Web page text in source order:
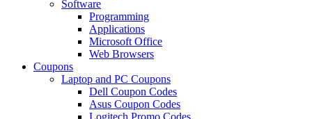
Software
Programming
Applications
Microsoft Office
Web Browsers
Coupons
Laptop and PC Coupons
Dell Coupon Codes
Asus Coupon Codes
Logitech Promo Codes